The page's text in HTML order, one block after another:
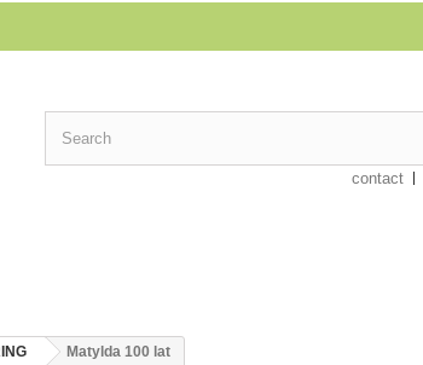
contact
Matylda 100 lat